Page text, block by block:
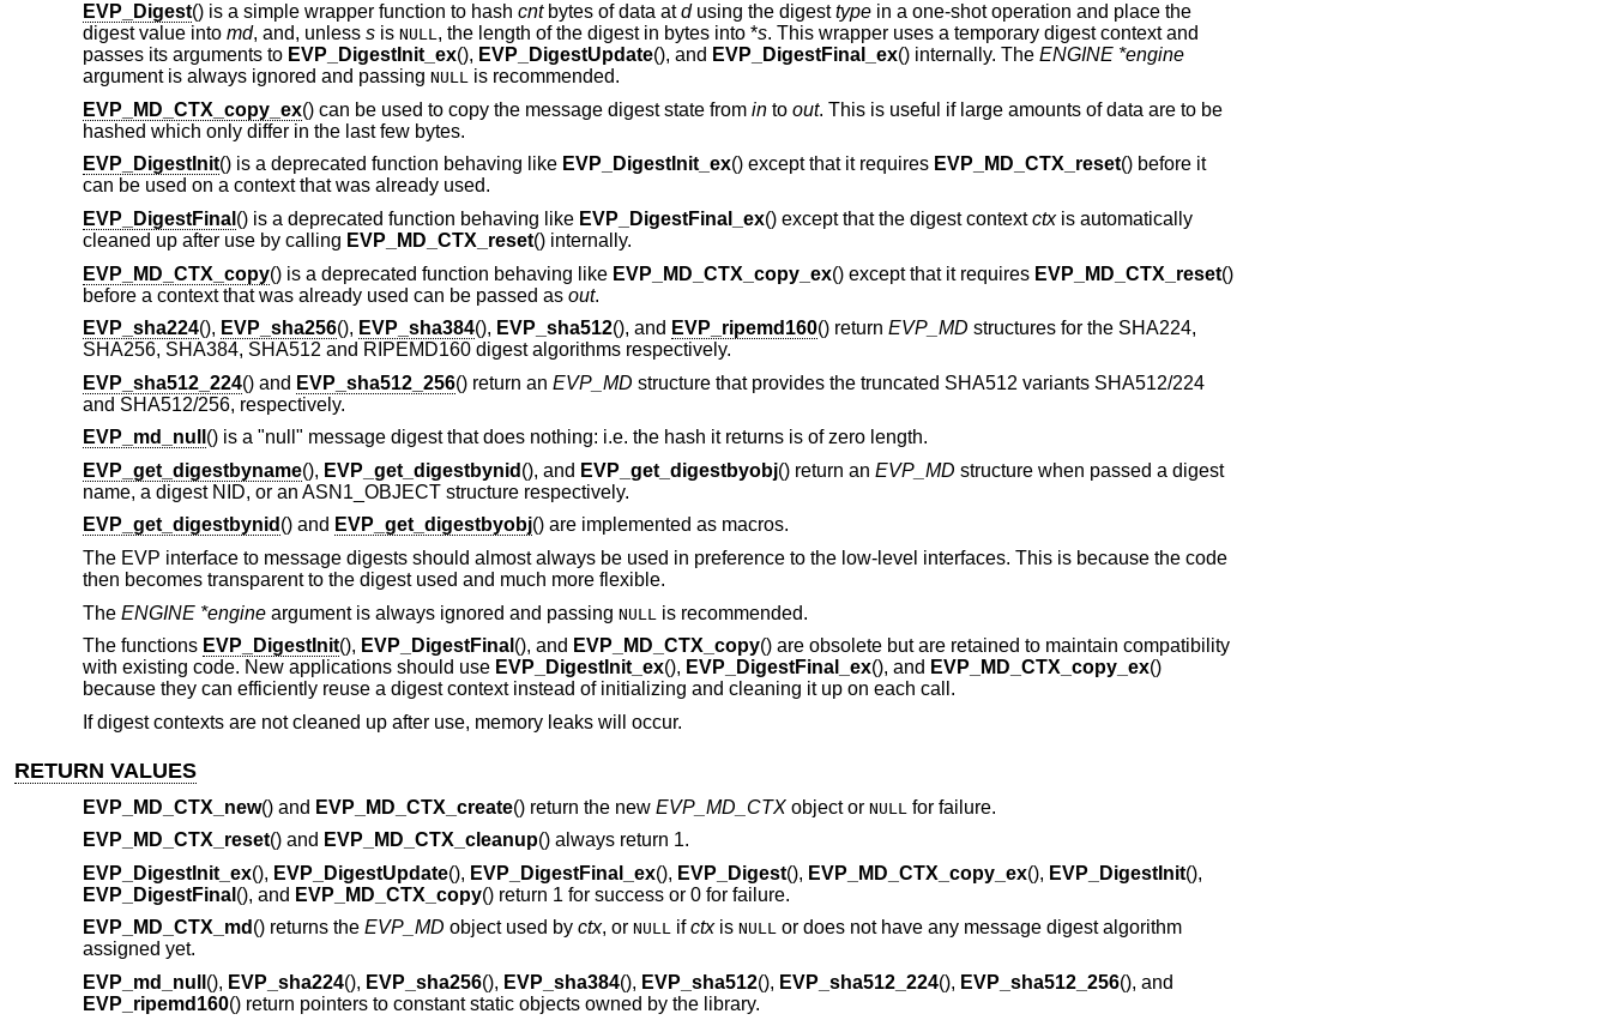
EVP_Digest() is a simple wrapper function to hash cntbytes of data atdusing the digesttypein a one-shot operation and place the
digest value into md, and, unless sis NULL, the length of the digest in bytes into *s. This wrapper uses a temporary digest context and
passes its arguments to EVP_DigestInit_ex(), EVP_DigestUpdate(), and EVP_DigestFinal_ex() internally. The ENGINE *engine
argument is always ignored and passing NULL is recommended.
EVP_MD_CTX_copy_ex() can be used to copy the message digest state from into out. This is useful if large amounts of data are to be
hashed which only differ in the last few bytes.
EVP_DigestInit() is a deprecated function behaving like EVP_DigestInit_ex() except that it requires EVP_MD_CTX_reset() before it
can be used on a context that was already used.
EVP_DigestFinal () is a deprecated function behaving like EVP_DigestFinal_ex() except that the digest contextctxis automatically
cleaned up after use by calling EVP_MD_CTX_reset() internally.
EVP_MD_CTX_copy() is a deprecated function behaving like EVP_MD_CTX_copy_ex() except that it requires EVP_MD_CTX_reset()
before a context that was already used can be passed as out.
EVP_sha224(), EVP_sha256(), EVP_sha384(), EVP_sha512(), and EVP_ripemd160() return EVP_MD structures for the SHA224,
SHA256, SHA384, SHA512 and RIPEMD160 digest algorithms respectively.
EVP_sha512_224() and EVP_sha512_256() return an EVP_MD structure that provides the truncated SHA512 variants SHA512/224
and SHA512/256, respectively.
EVP_md_null () is a "null" message digest that does nothing: i.e. the hash it returns is of zero length.
EVP_get_digestbyname(), EVP_get_digestbynid (), and EVP_get_digestbyobj() return an EVP_MD structure when passed a digest
name, a digest NID, or an ASN1_OBJECT structure respectively.
EVP_get_digestbynid () and EVP_get_digestbyobj() are implemented as macros.
The EVP interface to message digests should almost always be used in preference to the low-level interfaces. This is because the code
then becomes transparent to the digest used and much more flexible.
The ENGINE *engineargument is always ignored and passing NULL
is recommended.
The functions EVP_DigestInit(), EVP_DigestFinal (), and EVP_MD_CTX_copy() are obsolete but are retained to maintain compatibility
with existing code. New applications should use EVP_DigestInit_ex(), EVP_DigestFinal_ex(), and EVP_MD_CTX_copy_ex()
because they can efficiently reuse a digest context instead of initializing and cleaning it up on each call.
If digest contexts are not cleaned up after use, memory leaks will occur.
RETURN VALUES
EVP_MD_CTX_new() and EVP_MD_CTX_create() return the new EVP_MD_CTXobject or NULL for failure.
EVP_MD_CTX_reset() and EVP_MD_CTX_cleanup() always return 1.
EVP_DigestInit_ex(), EVP_DigestUpdate(), EVP_DigestFinal_ex(), EVP_Digest(), EVP_MD_CTX_copy_ex(), EVP_DigestInit(),
EVP_DigestFinal (), and EVP_MD_CTX_copy() return 1 for success or 0 for failure.
EVP_MD_CTX_md () returns the EVP_MD object used by ctx, or NULL ifctxis NULL or does not have any message digest algorithm
assigned yet.
EVP_md_null (), EVP_sha224(), EVP_sha256(), EVP_sha384(), EVP_sha512(), EVP_sha512_224(), EVP_sha512_256(), and
EVP_ripemd160() return pointers to constant static objects owned by the library.